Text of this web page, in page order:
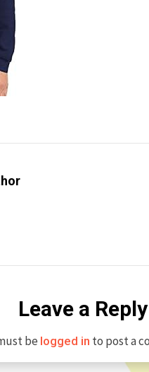
Leave a Reply
be logged in to post a